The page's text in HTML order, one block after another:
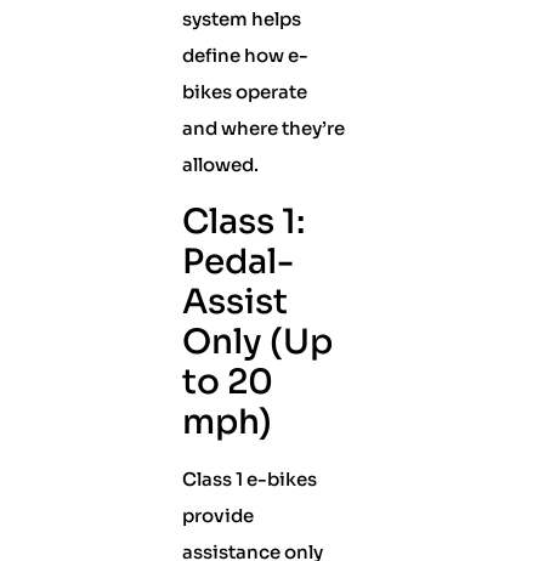
system helps
define how e-
bikes operate
and where they’re
allowed.
Class 1:
Pedal-
Assist
Only (Up
to 20
mph)
Class 1 e-bikes
provide
assistance only